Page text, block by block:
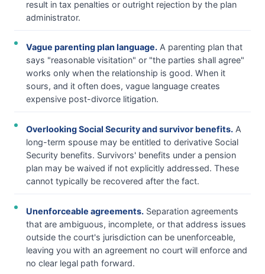
result in tax penalties or outright rejection by the plan
administrator.
Vague parenting plan language. A parenting plan that
says "reasonable visitation" or "the parties shall agree"
works only when the relationship is good. When it
sours, and it often does, vague language creates
expensive post-divorce litigation.
Overlooking Social Security and survivor benefits. A
long-term spouse may be entitled to derivative Social
Security benefits. Survivors' benefits under a pension
plan may be waived if not explicitly addressed. These
cannot typically be recovered after the fact.
Unenforceable agreements. Separation agreements
that are ambiguous, incomplete, or that address issues
outside the court's jurisdiction can be unenforceable,
leaving you with an agreement no court will enforce and
no clear legal path forward.